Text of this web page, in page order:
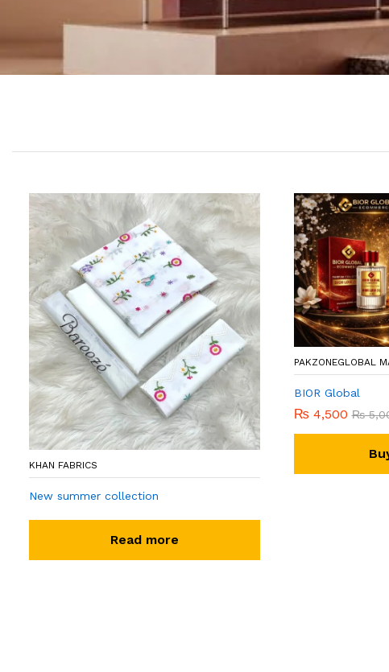
KHAN FABRICS
New summer collection
Read more
PAKZONEGLOBAL
BIOR Global
₨ 4,500 ₨